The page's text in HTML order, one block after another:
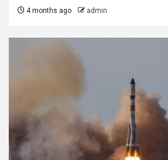
4 months ago admin